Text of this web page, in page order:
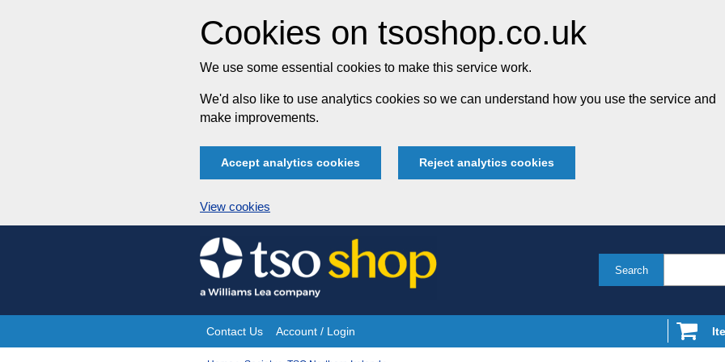
Cookies on tsoshop.co.uk
We use some essential cookies to make this service work.
We'd also like to use analytics cookies so we can understand how you use the service and
make improvements.
Accept analytics cookies Reject analytics cookies
View cookies
Skip
to
content
Search
Site
Contact Us Account / Login